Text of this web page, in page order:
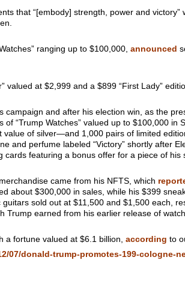
that “[embody] strength, power and victory”
ranging up to $100,000, announced
valued at $2,999 and a $899 “First Lady”
and after his election win, as the
“Trump Watches” valued up to $100,000 in
of silver—and 1,000 pairs of limited
and perfume labeled “Victory” shortly after
cards featuring a bonus offer for a piece of his
came from his NFTS, which
about $300,000 in sales, while his $399
sold out at $11,500 and $1,500 each,
Trump earned from his earlier release of
a fortune valued at $6.1 billion, according to
07/donald-trump-promotes-199-cologne-